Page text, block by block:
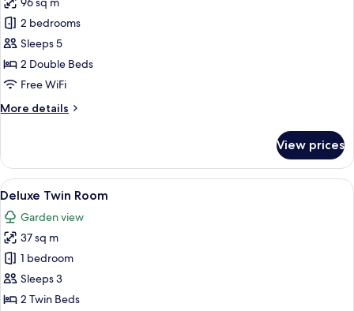
for
Family
Suite,
2
Bedrooms
2 bedrooms
Sleeps 5
2 Double Beds
Free WiFi
More details
More
Suite,
Bedrooms
View prices
View
all
photos
for
Deluxe
Twin
Room
A hotel room with two beds, a desk,
10
Deluxe Twin Room
Garden view
37 sq m
1 bedroom
Sleeps 3
2 Twin Beds